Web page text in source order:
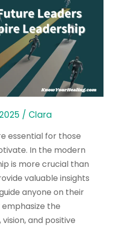
/ Clara
essential for those
In the modern
is more crucial than
valuable insights
anyone on their
the
and positive